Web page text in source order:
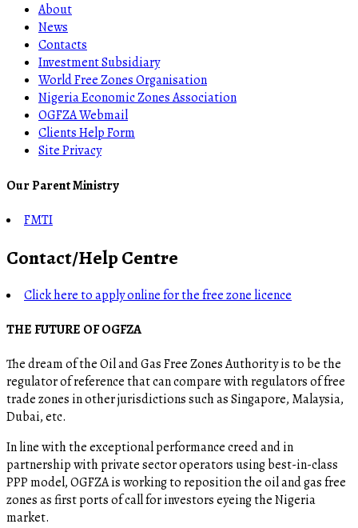
About
News
Contacts
Investment Subsidiary
World Free Zones Organisation
Nigeria Economic Zones Association
OGFZA Webmail
Clients Help Form
Site Privacy
Our Parent Ministry
FMTI
Contact/Help Centre
Click here to apply online for the free zone licence
THE FUTURE OF OGFZA
The dream of the Oil and Gas Free Zones Authority is to be the
regulator of reference that can compare with regulators of free
trade zones in other jurisdictions such as Singapore, Malaysia,
Dubai, etc.
In line with the exceptional performance creed and in
partnership with private sector operators using best-in-class
PPP model, OGFZA is working to reposition the oil and gas free
zones as first ports of call for investors eyeing the Nigeria
market.